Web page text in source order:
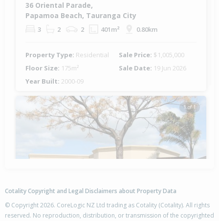
36 Oriental Parade,
Papamoa Beach, Tauranga City
3 2 2 401m² 0.80km
Property Type: Residential Sale Price: $1,005,000
Floor Size: 175m² Sale Date: 19 Jun 2026
Year Built: 2000-09
1 of 1
Cotality Copyright and Legal Disclaimers about Property Data
© Copyright 2026. CoreLogic NZ Ltd trading as Cotality (Cotality). All rights
reserved. No reproduction, distribution, or transmission of the copyrighted